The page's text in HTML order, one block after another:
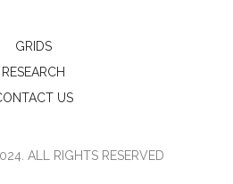
GRIDS
RESEARCH
US
ALL RIGHTS RESERVED